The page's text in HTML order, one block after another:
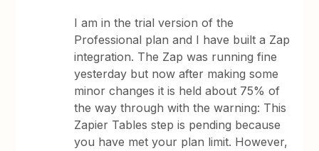
I am in the trial version of the
Professional plan and I have built a Zap
integration. The Zap was running fine
yesterday but now after making some
minor changes it is held about 75% of
the way through with the warning: This
Zapier Tables step is pending because
you have met your plan limit. However,